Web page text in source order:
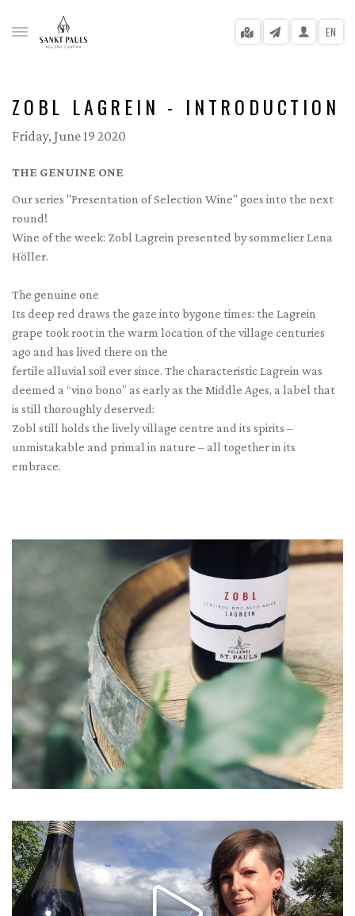
EN
menu
menu
menu
ZOBL LAGREIN - INTRODUCTION
Friday, June 19 2020
THE GENUINE ONE
Our series "Presentation of Selection Wine" goes into the next
round!
Wine of the week: Zobl Lagrein presented by sommelier Lena
Höller.
The genuine one
Its deep red draws the gaze into bygone times: the Lagrein
grape took root in the warm location of the village centuries
ago and has lived there on the
fertile alluvial soil ever since. The characteristic Lagrein was
deemed a “vino bono” as early as the Middle Ages, a label that
is still thoroughly deserved:
Zobl still holds the lively village centre and its spirits –
unmistakable and primal in nature – all together in its
embrace.